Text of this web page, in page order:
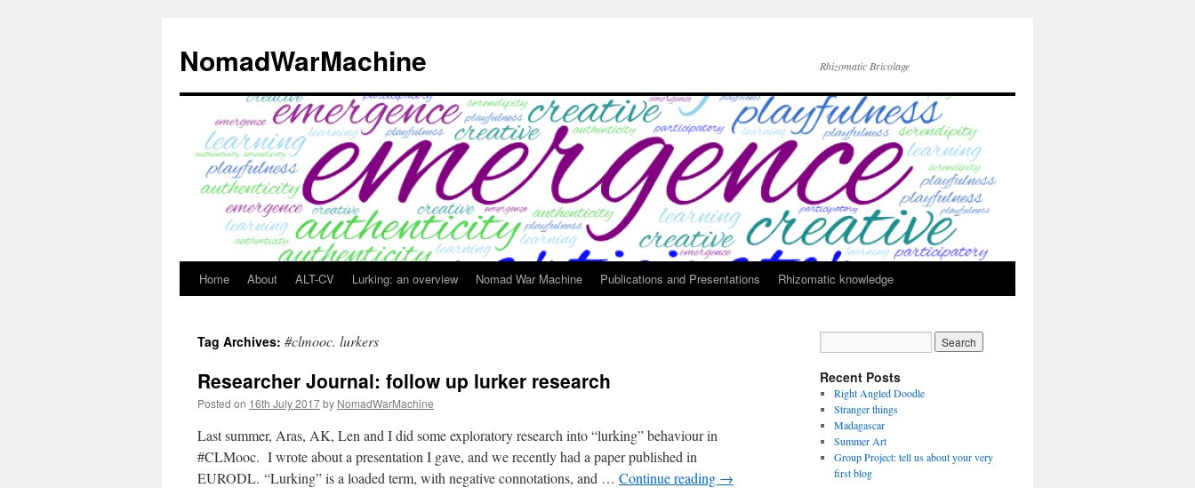
content
NomadWarMachine Rhizomatic Bricolage
Home About ALT-CV Lurking: an overview Nomad War Machine Publications and Presentations Rhizomatic knowledge
Tag Archives: #clmooc. lurkers
Researcher Journal: follow up lurker research
Posted on 16th July 2017by NomadWarMachine
Last summer, Aras, AK, Len and I did some exploratory research into “lurking” behaviour in
#CLMooc. I wrote about a presentation I gave, and we recently had a paper published in
EURODL. “Lurking” is a loaded term, with negative connotations, and … Continue reading →
Recent Posts
Right Angled Doodle
Stranger things
Madagascar
Summer Art
Group Project: tell us about your very
first blog